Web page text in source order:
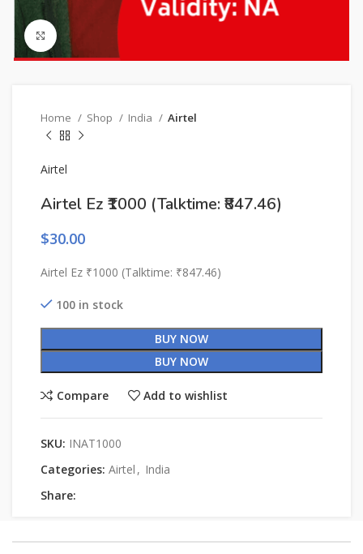
Click to enlarge
Home Shop India Airtel
Airtel
Airtel Ez ₹1000 (Talktime: ₹847.46)
$30.00
Airtel Ez ₹1000 (Talktime: ₹847.46)
100 in stock
BUY NOW
BUY NOW
Compare Add to wishlist
SKU: INAT1000
Categories: Airtel , India
Share: